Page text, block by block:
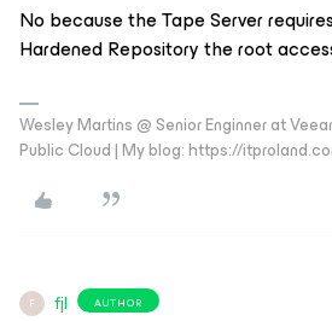
No because the Tape Server
Hardened Repository the root
Wesley Martins @ Senior Enginner at
Public Cloud | My blog: https://
F fjl AUTHOR